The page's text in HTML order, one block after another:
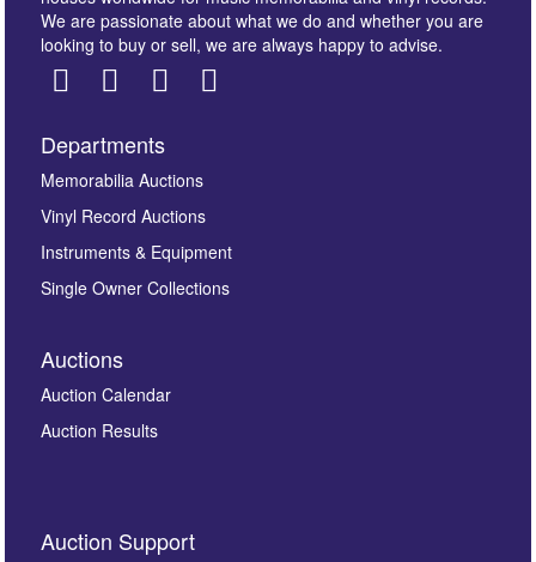
Images *
here to select images.
By submitting this enquiry, you authorise Omega
Auctions to store this information to contact you
We are passionate about what we do and whether you are
looking to buy or sell, we are always happy to advise.
Departments
Memorabilia Auctions
Vinyl Record Auctions
Instruments & Equipment
Single Owner Collections
Auctions
Auction Calendar
Auction Results
Auction Support